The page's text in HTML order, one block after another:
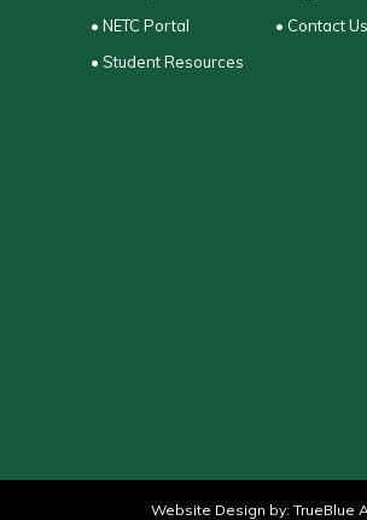
• NETC Portal
• Student Resources
• Contact Us
Website Design by: TrueBlue